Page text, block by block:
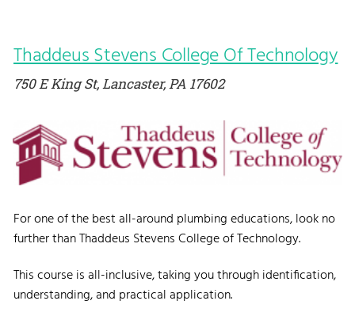
Thaddeus Stevens College Of Technology
750 E King St, Lancaster, PA 17602
For one of the best all-around plumbing educations, look no
further than Thaddeus Stevens College of Technology.
This course is all-inclusive, taking you through identification,
understanding, and practical application.